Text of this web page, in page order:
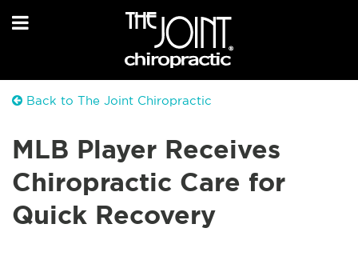
Back to The Joint Chiropractic
MLB Player Receives
Chiropractic Care for
Quick Recovery